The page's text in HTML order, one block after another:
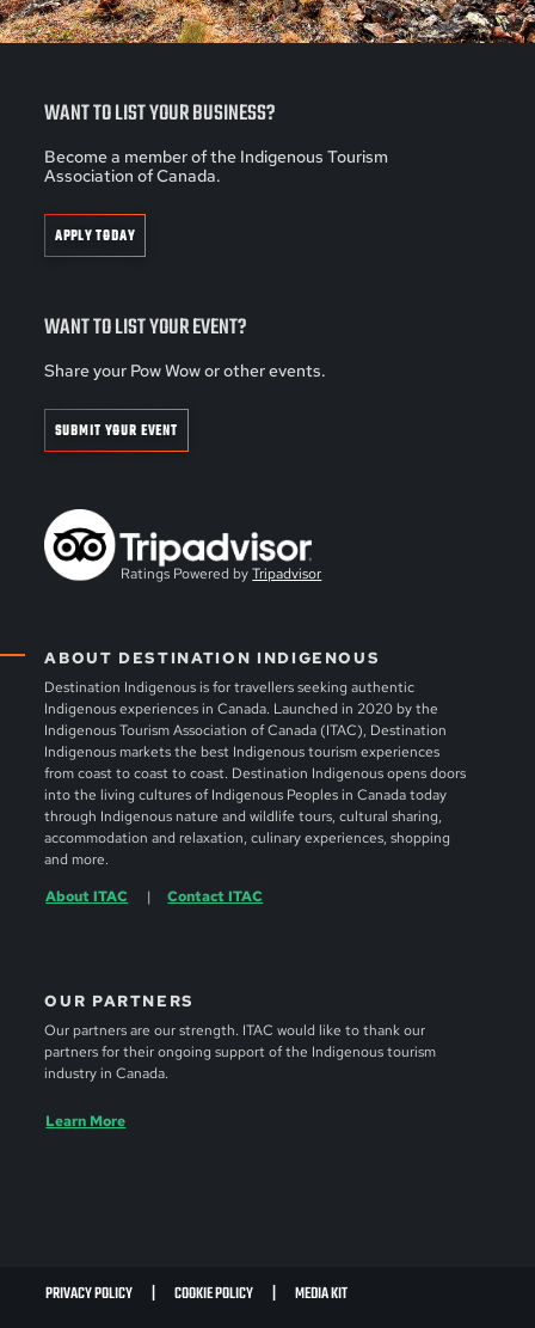
ABOUT DESTINATION INDIGENOUS
Destination Indigenous is for travellers seeking authentic
Indigenous experiences in Canada. Launched in 2020 by the
Indigenous Tourism Association of Canada (ITAC), Destination
Indigenous markets the best Indigenous tourism experiences
from coast to coast to coast. Destination Indigenous opens doors
into the living cultures of Indigenous Peoples in Canada today
through Indigenous nature and wildlife tours, cultural sharing,
accommodation and relaxation, culinary experiences, shopping
and more.
About ITAC
Contact ITAC
OUR PARTNERS
Our partners are our strength. ITAC would like to thank our
partners for their ongoing support of the Indigenous tourism
industry in Canada.
Learn More
WANT TO LIST YOUR BUSINESS?
Become a member of the Indigenous Tourism
Association of Canada.
APPLY TODAY
WANT TO LIST YOUR EVENT?
Share your Pow Wow or other events.
SUBMIT YOUR EVENT
Ratings Powered byTripadvisor
PRIVACY POLICY COOKIE POLICY
MEDIA KIT